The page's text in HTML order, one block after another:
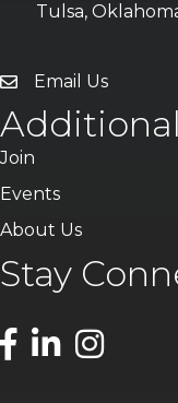
Tulsa,
Email Us
Join
Events
About Us
Stay